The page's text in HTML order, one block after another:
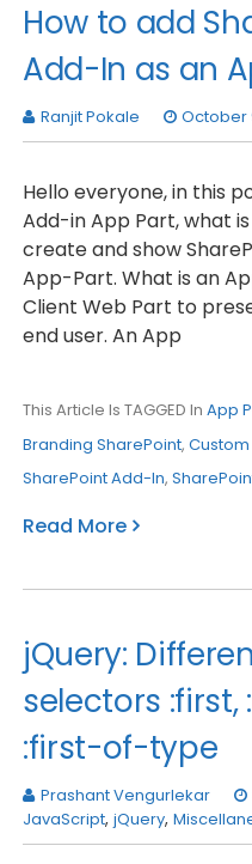
How to add
Add-In as an
Ranjit Pokale October
Hello everyone, in this
Add-in App Part, what
create and show
App-Part. What is an
Client Web Part to
end user. An App
This Article Is TAGGED In App
Branding SharePoint,
SharePoint Add-In,
Read More
jQuery:
selectors
:first-of-type
Prashant Vengurlekar
JavaScript, jQuery,